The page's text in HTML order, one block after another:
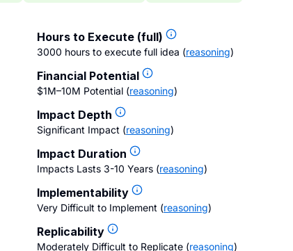
Hours to Execute (full)
3000 hours to execute full idea (reasoning)
Financial Potential
$1M–10M Potential (reasoning)
Impact Depth
Significant Impact (reasoning)
Impact Duration
Impacts Lasts 3-10 Years (reasoning)
Implementability
Very Difficult to Implement (reasoning)
Replicability
Moderately Difficult to Replicate (reasoning)